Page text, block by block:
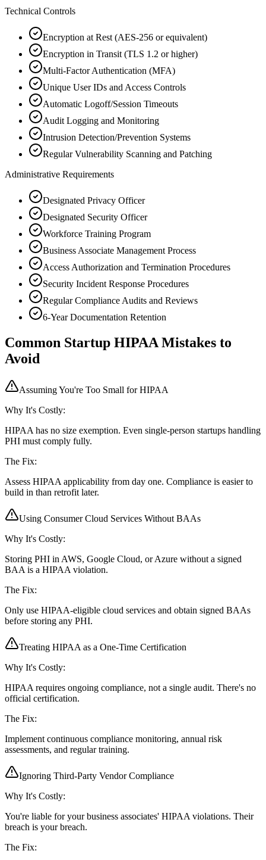
Technical Controls
Encryption at Rest (AES-256 or equivalent)
Encryption in Transit (TLS 1.2 or higher)
Multi-Factor Authentication (MFA)
Unique User IDs and Access Controls
Automatic Logoff/Session Timeouts
Audit Logging and Monitoring
Intrusion Detection/Prevention Systems
Regular Vulnerability Scanning and Patching
Administrative Requirements
Designated Privacy Officer
Designated Security Officer
Workforce Training Program
Business Associate Management Process
Access Authorization and Termination Procedures
Security Incident Response Procedures
Regular Compliance Audits and Reviews
6-Year Documentation Retention
Common Startup HIPAA Mistakes to
Avoid
Assuming You're Too Small for HIPAA
Why It's Costly:
HIPAA has no size exemption. Even single-person startups handling
PHI must comply fully.
The Fix:
Assess HIPAA applicability from day one. Compliance is easier to
build in than retrofit later.
Using Consumer Cloud Services Without BAAs
Why It's Costly:
Storing PHI in AWS, Google Cloud, or Azure without a signed
BAA is a HIPAA violation.
The Fix:
Only use HIPAA-eligible cloud services and obtain signed BAAs
before storing any PHI.
Treating HIPAA as a One-Time Certification
Why It's Costly:
HIPAA requires ongoing compliance, not a single audit. There's no
official certification.
The Fix:
Implement continuous compliance monitoring, annual risk
assessments, and regular training.
Ignoring Third-Party Vendor Compliance
Why It's Costly:
You're liable for your business associates' HIPAA violations. Their
breach is your breach.
The Fix: